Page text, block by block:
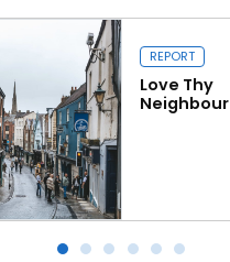
REPORT
Love Thy
Neighbour